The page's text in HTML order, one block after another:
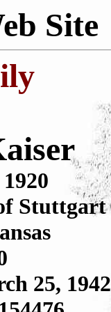
Site
Stuttgart
25, 1942